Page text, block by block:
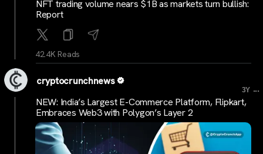
NFT trading volume nears $1B as markets turn bullish:
Report
42.4K Reads
cryptocrunchnews
3Y ...
NEW: India’s Largest E-Commerce Platform, Flipkart,
Embraces Web3 with Polygon’s Layer 2